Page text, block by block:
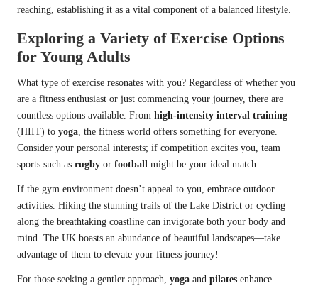
reaching, establishing it as a vital component of a balanced lifestyle.
Exploring a Variety of Exercise Options
for Young Adults
What type of exercise resonates with you? Regardless of whether you
are a fitness enthusiast or just commencing your journey, there are
countless options available. From high-intensity interval training
(HIIT) to yoga, the fitness world offers something for everyone.
Consider your personal interests; if competition excites you, team
sports such as rugby or football might be your ideal match.
If the gym environment doesn’t appeal to you, embrace outdoor
activities. Hiking the stunning trails of the Lake District or cycling
along the breathtaking coastline can invigorate both your body and
mind. The UK boasts an abundance of beautiful landscapes—take
advantage of them to elevate your fitness journey!
For those seeking a gentler approach, yoga and pilates enhance